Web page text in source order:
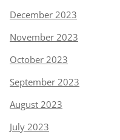
December 2023
November 2023
October 2023
September 2023
August 2023
July 2023